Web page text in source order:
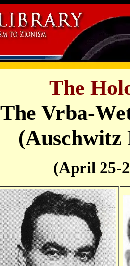
The
The Vrba-
(Auschwitz
(April 25-